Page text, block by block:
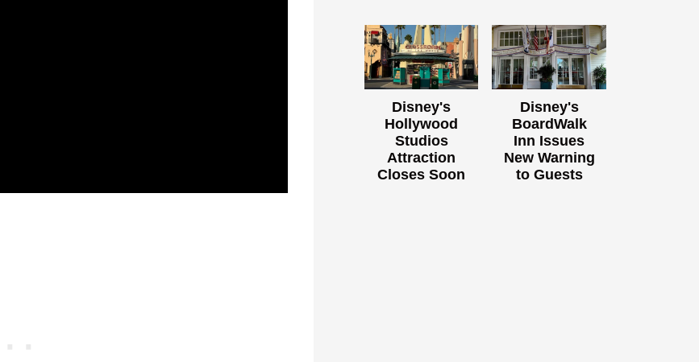
Disney's
Hollywood
Studios
Attraction
Closes Soon
Disney's
BoardWalk
Inn Issues
New Warning
to Guests